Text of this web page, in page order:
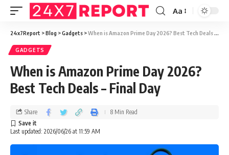
Aa
24x7Report >Blog >Gadgets >When is Amazon Prime Day 2026? Best Tech Deals – Final Day
GADGETS
When is Amazon Prime Day 2026?
Best Tech Deals – Final Day
Last updated: 2026/06/26 at 11:59 AM
Share 8 Min Read